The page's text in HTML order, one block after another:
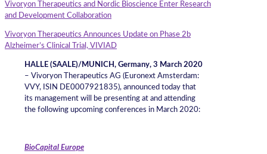
Vivoryon Therapeutics and Nordic Bioscience Enter Research
and Development Collaboration
Vivoryon Therapeutics Announces Update on Phase 2b
Alzheimer’s Clinical Trial, VIVIAD
HALLE (SAALE)/MUNICH, Germany, 3 March 2020
– Vivoryon Therapeutics AG (Euronext Amsterdam:
VVY, ISIN DE0007921835), announced today that
its management will be presenting at and attending
the following upcoming conferences in March 2020:
BioCapital Europe